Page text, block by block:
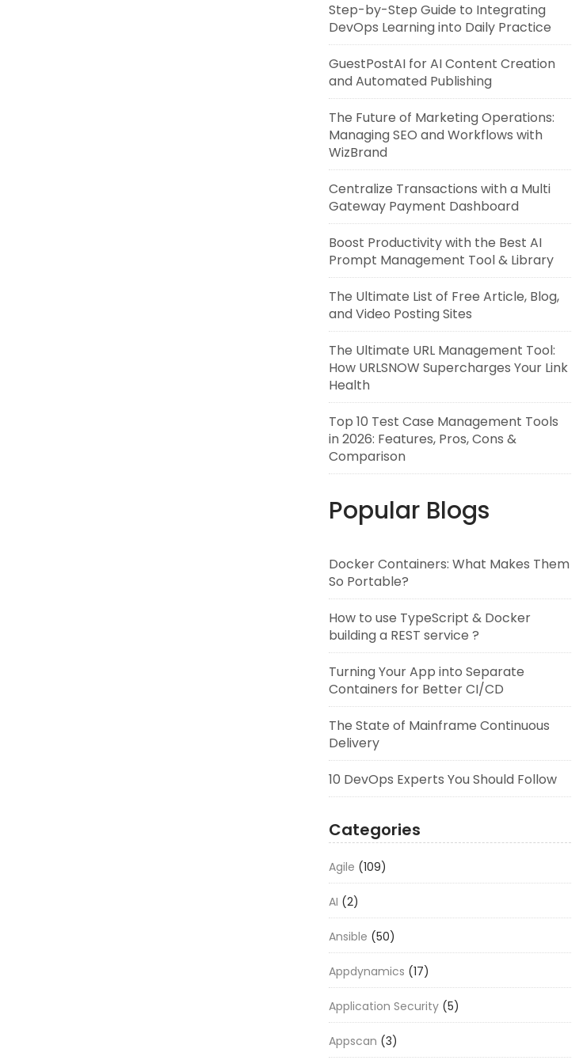
Step-by-Step Guide to Integrating
DevOps Learning into Daily Practice
GuestPostAI for AI Content Creation
and Automated Publishing
The Future of Marketing Operations:
Managing SEO and Workflows with
WizBrand
Centralize Transactions with a Multi
Gateway Payment Dashboard
Boost Productivity with the Best AI
Prompt Management Tool & Library
The Ultimate List of Free Article, Blog,
and Video Posting Sites
The Ultimate URL Management Tool:
How URLSNOW Supercharges Your Link
Health
Top 10 Test Case Management Tools
in 2026: Features, Pros, Cons &
Comparison
Popular Blogs
Docker Containers: What Makes Them
So Portable?
How to use TypeScript & Docker
building a REST service ?
Turning Your App into Separate
Containers for Better CI/CD
The State of Mainframe Continuous
Delivery
10 DevOps Experts You Should Follow
Categories
Agile (109)
AI (2)
Ansible (50)
Appdynamics (17)
Application Security (5)
Appscan (3)